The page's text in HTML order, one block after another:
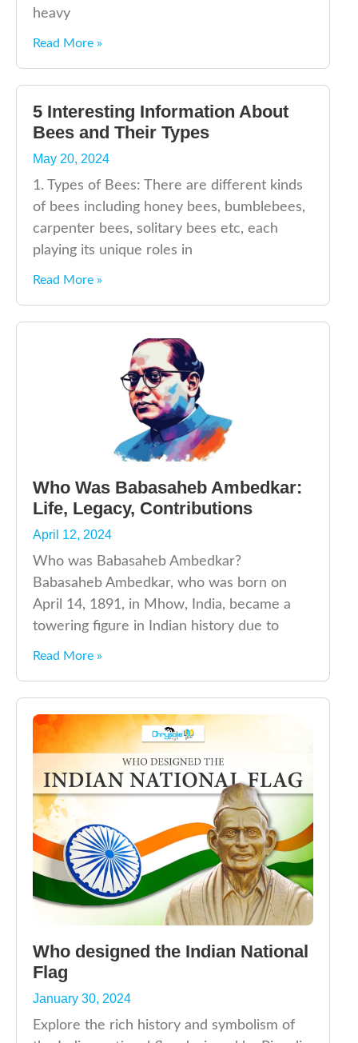
heavy
Read More »
5 Interesting Information About
Bees and Their Types
May 20, 2024
1. Types of Bees: There are different kinds
of bees including honey bees, bumblebees,
carpenter bees, solitary bees etc, each
playing its unique roles in
Read More »
Who Was Babasaheb Ambedkar:
Life, Legacy, Contributions
April 12, 2024
Who was Babasaheb Ambedkar?
Babasaheb Ambedkar, who was born on
April 14, 1891, in Mhow, India, became a
towering figure in Indian history due to
Read More »
Who designed the Indian National
Flag
January 30, 2024
Explore the rich history and symbolism of